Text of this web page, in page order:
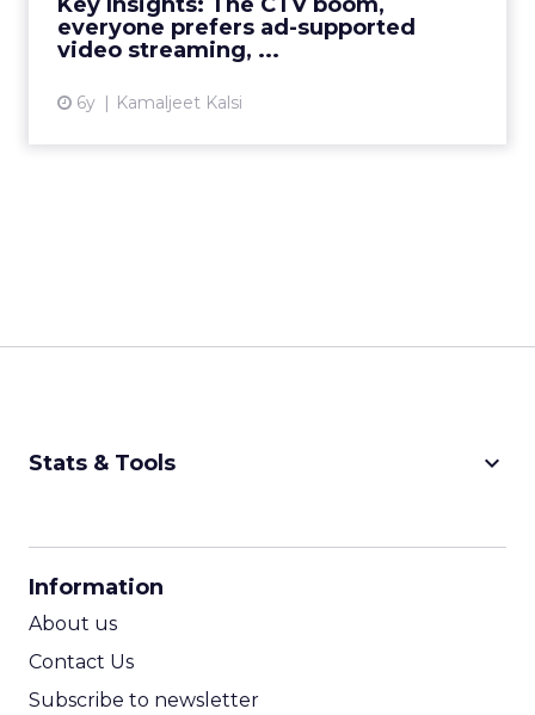
everyone prefers ad-supported
video streaming, ...
6y Kamaljeet Kalsi
View article
Stats & Tools keyboard_arrow_down
Information
About us
Contact Us
Subscribe to newsletter